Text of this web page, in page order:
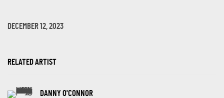
DECEMBER 12, 2023
RELATED ARTIST
DANNY O'CONNOR